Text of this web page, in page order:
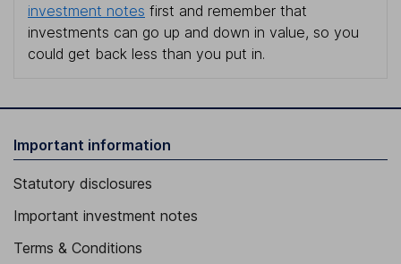
investment notes first and remember that
investments can go up and down in value, so you
could get back less than you put in.
Important information
Statutory disclosures
Important investment notes
Terms & Conditions